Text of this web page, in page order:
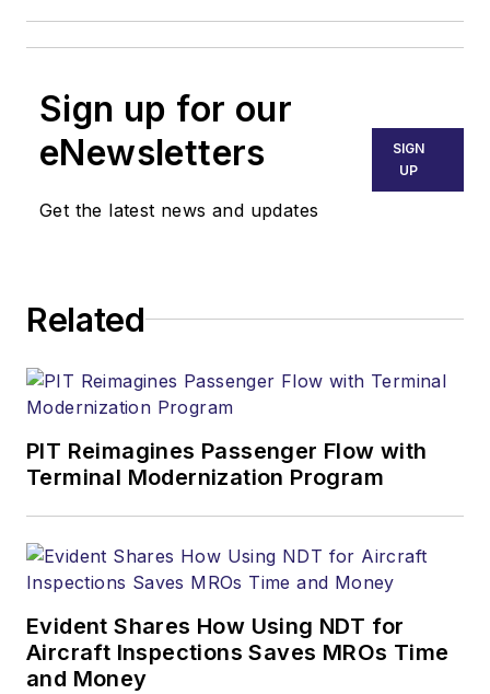
Sign up for our
eNewsletters
Get the latest news and updates
SIGN
UP
Related
PIT Reimagines Passenger Flow with
Terminal Modernization Program
Evident Shares How Using NDT for
Aircraft Inspections Saves MROs Time
and Money